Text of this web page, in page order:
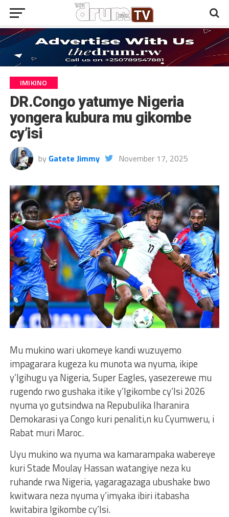
IMIKINO
DR.Congo yatumye Nigeria
yongera kubura mu gikombe
cy’isi
by Gatete Jimmy November 17, 2025
Mu mukino wari ukomeye kandi wuzuyemo
impagarara kugeza ku munota wa nyuma, ikipe
y’Igihugu ya Nigeria, Super Eagles, yasezerewe mu
rugendo rwo gushaka itike y’Igikombe cy’Isi 2026
nyuma yo gutsindwa na Repubulika Iharanira
Demokarasi ya Congo kuri penaliti,n ku Cyumweru, i
Rabat muri Maroc.
Uyu mukino wa nyuma wa kamarampaka wabereye
kuri Stade Moulay Hassan watangiye neza ku
ruhande rwa Nigeria, yagaragazaga ubushake bwo
kwitwara neza nyuma y’imyaka ibiri itabasha
kwitabira Igikombe cy’Isi.